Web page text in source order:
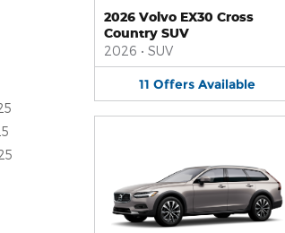
2026 Volvo EX30 Cross
Country SUV
2026 • SUV
11 Offers Available